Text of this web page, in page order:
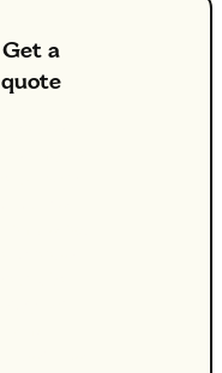
Get a
quote